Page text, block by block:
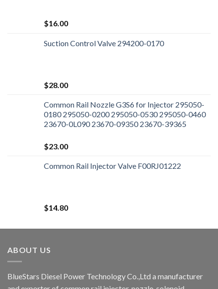
$16.00
Suction Control Valve 294200-0170
$28.00
Common Rail Nozzle G3S6 for Injector 295050-
0180 295050-0200 295050-0530 295050-0460
23670-0L090 23670-09350 23670-39365
$23.00
Common Rail Injector Valve F00RJ01222
$14.80
ABOUT US
BlueStars Diesel Power Technology Co.,Ltd a manufacturer